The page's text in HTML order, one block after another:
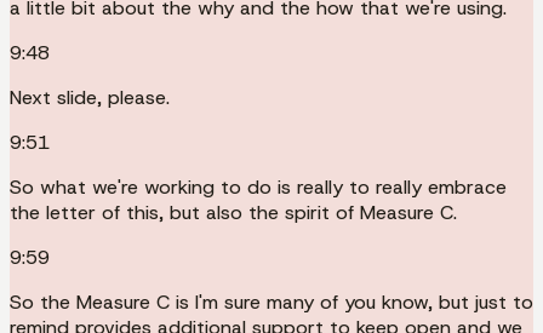
a little bit about the why and the how that we're using.
9:48
Next slide, please.
9:51
So what we're working to do is really to really embrace
the letter of this, but also the spirit of Measure C.
9:59
So the Measure C is I'm sure many of you know, but just to
remind provides additional support to keep open and we